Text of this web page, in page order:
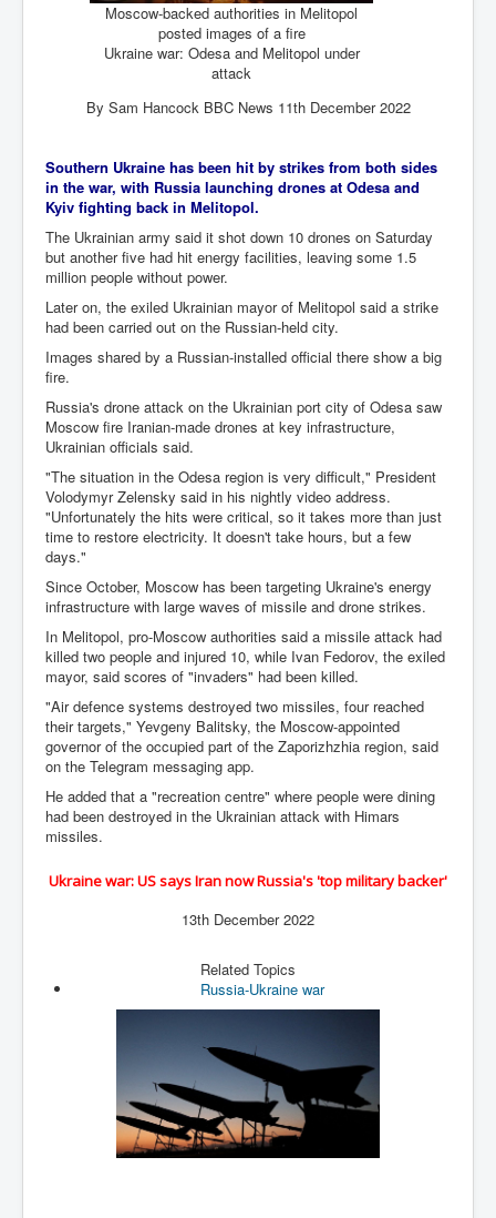
Media Freedom Is A Downward Spiral
Freedom In The Media and Life
Search Engine Manipulation Effect
John Gilligan Confessions Of A Crime Boss
Everything's The Same Without You Blues
Rupert Murdoch's Untold Story PART2
DrTara Swart
No1NeuroscientistStressLeaksThroughSkinIsContagio
usGivesYouBellyFat
Putin Scares World Leaders
Australian Pop Music TV Archives
FoxNews November2023
WSJ Wall Street Journal November2023
NYT New York Times November 2023
WeWork Adam Neumann Rise and Fall
Israel Gaza Palestine War
Why They're Killing Children In Gaza
Czech Republic Corruption
Irish Stabbing And Dublin Riots
Israel-Hamas War Updates December 2023
Israel Hamas War INL World News Movie
INLTV News December 2023
Why Is Israel's Army Killing Off Journalists In Gaza
Donald Trump Expected To Be The Next US President
Man charged with attempted murder of children in
Moscow-backed authorities in Melitopol
posted images of a fire
Ukraine war: Odesa and Melitopol under
attack
By Sam Hancock BBC News 11th December 2022
Southern Ukraine has been hit by strikes from both sides
in the war, with Russia launching drones at Odesa and
Kyiv fighting back in Melitopol.
The Ukrainian army said it shot down 10 drones on Saturday
but another five had hit energy facilities, leaving some 1.5
million people without power.
Later on, the exiled Ukrainian mayor of Melitopol said a strike
had been carried out on the Russian-held city.
Images shared by a Russian-installed official there show a big
fire.
Russia's drone attack on the Ukrainian port city of Odesa saw
Moscow fire Iranian-made drones at key infrastructure,
Ukrainian officials said.
"The situation in the Odesa region is very difficult," President
Volodymyr Zelensky said in his nightly video address.
"Unfortunately the hits were critical, so it takes more than just
time to restore electricity. It doesn't take hours, but a few
days."
Since October, Moscow has been targeting Ukraine's energy
infrastructure with large waves of missile and drone strikes.
In Melitopol, pro-Moscow authorities said a missile attack had
killed two people and injured 10, while Ivan Fedorov, the exiled
mayor, said scores of "invaders" had been killed.
"Air defence systems destroyed two missiles, four reached
their targets," Yevgeny Balitsky, the Moscow-appointed
governor of the occupied part of the Zaporizhzhia region, said
on the Telegram messaging app.
He added that a "recreation centre" where people were dining
had been destroyed in the Ukrainian attack with Himars
missiles.
Ukraine war: US says Iran now Russia's 'top military backer'
13th December 2022
Related Topics
Russia-Ukraine war